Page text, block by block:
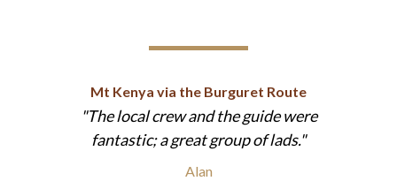
Mt Kenya via the Burguret Route
The local crew and the guide were
fantastic; a great group of lads.
Alan